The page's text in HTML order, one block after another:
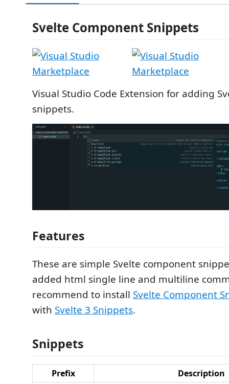
Svelte Component Snippets
Visual Studio Code Extension for adding
snippets.
Features
These are simple Svelte component
added html single line and multiline
recommend to install Svelte Component
with Svelte 3 Snippets.
Snippets
Prefix
Description